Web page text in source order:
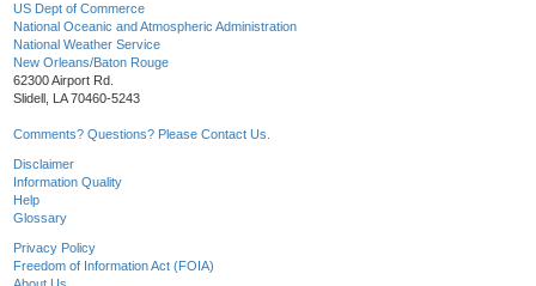
US Dept of Commerce
National Oceanic and Atmospheric Administration
National Weather Service
New Orleans/Baton Rouge
62300 Airport Rd.
Slidell, LA 70460-5243
Comments? Questions? Please Contact Us.
Disclaimer
Information Quality
Help
Glossary
Privacy Policy
Freedom of Information Act (FOIA)